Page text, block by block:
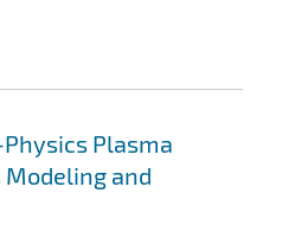
Plasma
and